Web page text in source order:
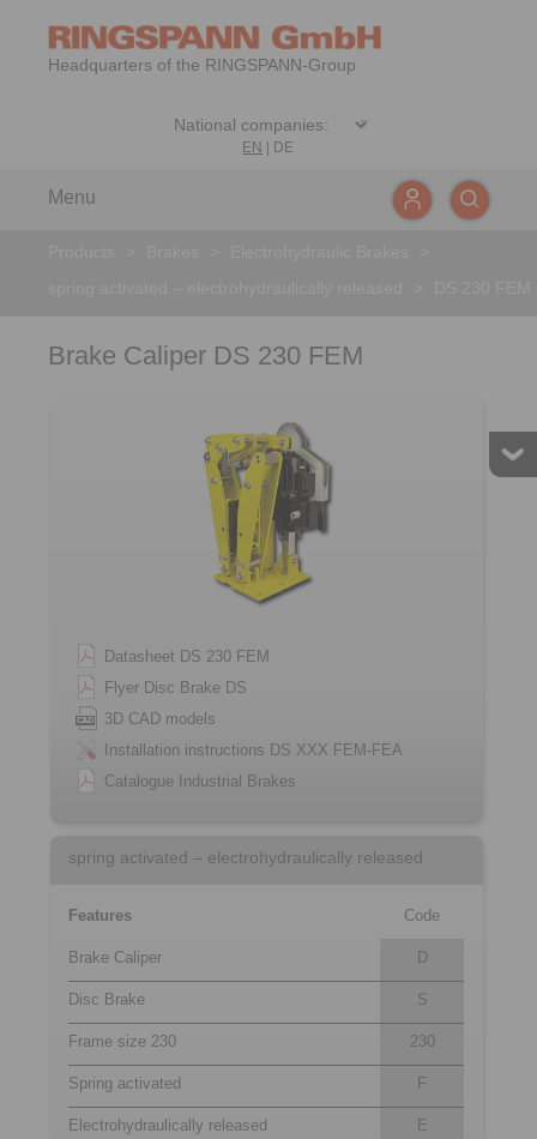
Headquarters of the RINGSPANN-Group
EN DE
Menu
Brake Caliper DS 230 FEM
Datasheet DS 230 FEM
Flyer Disc Brake DS
3D CAD models
Installation instructions DS XXX FEM-FEA
Catalogue Industrial Brakes
spring activated – electrohydraulically released
Features Code
Brake Caliper D
Disc Brake S
Frame size 230 230
Spring activated F
Electrohydraulically released E